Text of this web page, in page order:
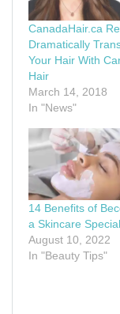
CanadaHair.ca
Dramatically
Your Hair With
Hair
March 14, 2018
In "News"
14 Benefits of
a Skincare
August 10, 2022
In "Beauty Tips"